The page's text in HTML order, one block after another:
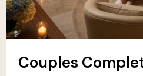
Couples